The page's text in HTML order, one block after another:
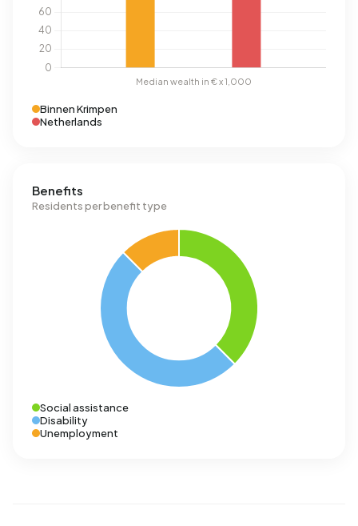
Binnen Krimpen
Netherlands
Benefits
Residents per benefit type
Social assistance
Disability
Unemployment